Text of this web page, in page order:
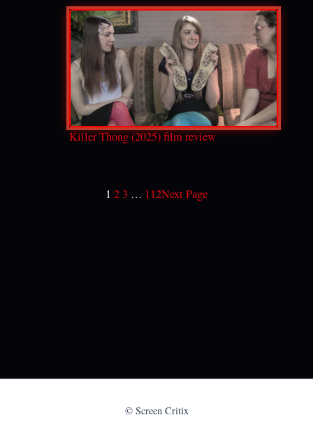
Killer Thong (2025) film review
1 2 3 … 112Next Page
© Screen Critix